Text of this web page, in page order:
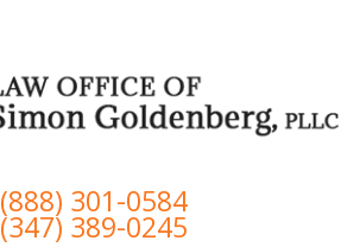
(888) 301-0584
(347) 389-0245